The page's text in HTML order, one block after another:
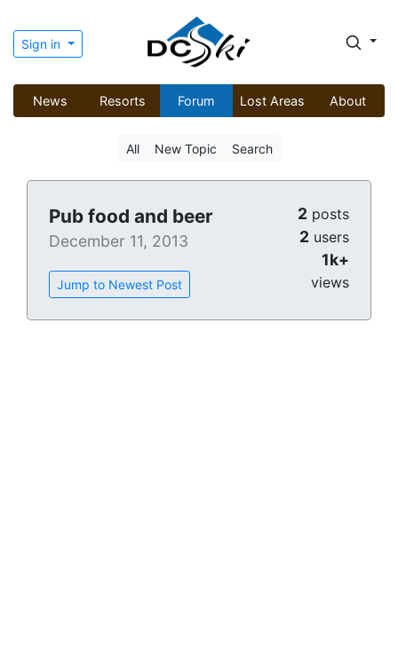
Sign in
News Resorts Forum Lost Areas About
All New Topic Search
Pub food and beer
December 11, 2013
Jump to Newest Post
2 posts
2 users
1k+
views